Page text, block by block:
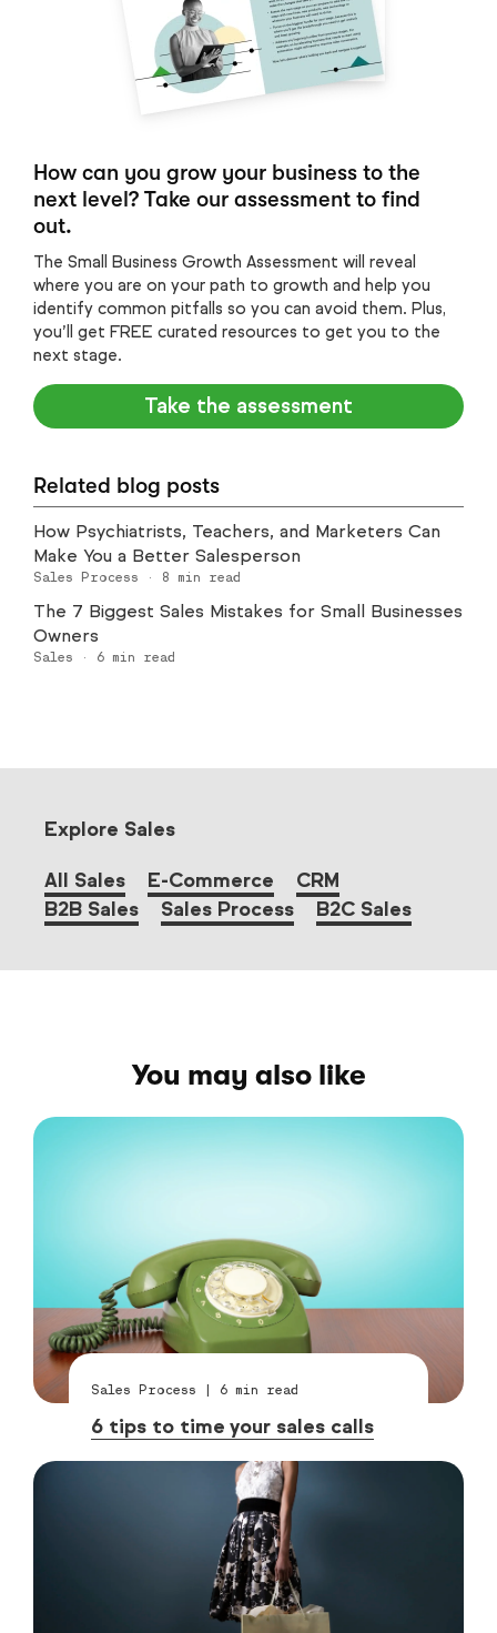
How can you grow your business to the
next level? Take our assessment to find
out.
The Small Business Growth Assessment will reveal
where you are on your path to growth and help you
identify common pitfalls so you can avoid them. Plus,
you’ll get FREE curated resources to get you to the
next stage.
Take the assessment
Related blog posts
How Psychiatrists, Teachers, and Marketers Can
Make You a Better Salesperson
Sales Process · 8 min read
The 7 Biggest Sales Mistakes for Small Businesses
Owners
Sales · 6 min read
Explore Sales
All Sales E-Commerce
CRM
B2B Sales
Sales Process B2C Sales
You may also like
Sales Process | 6 min read
6 tips to time your sales calls